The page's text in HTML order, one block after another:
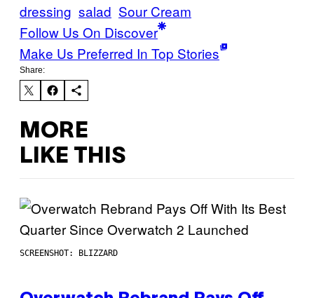
dressing salad Sour Cream
Follow Us On Discover
Make Us Preferred In Top Stories
Share:
MORE
LIKE THIS
SCREENSHOT: BLIZZARD